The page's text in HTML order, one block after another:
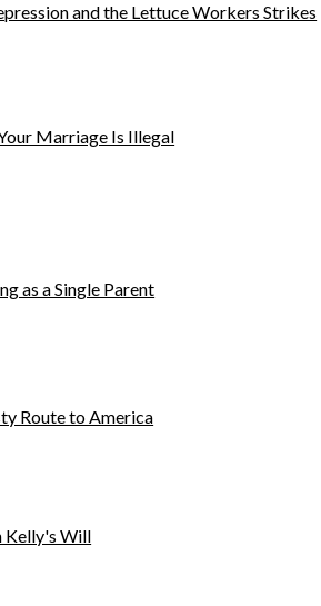
and the Lettuce Workers Strikes
Marriage Is Illegal
as a Single Parent
Route to America
Kelly's Will